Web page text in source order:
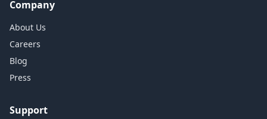
Company
About Us
Careers
Blog
Press
Support